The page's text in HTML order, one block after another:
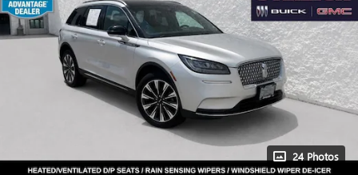
24 Photos